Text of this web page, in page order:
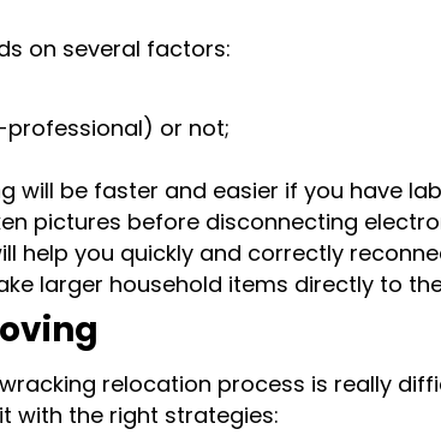
on several factors:
professional) or not;
will be faster and easier if you have
pictures before disconnecting
help you quickly and correctly
larger household items directly to
relocation process is really
with the right strategies: